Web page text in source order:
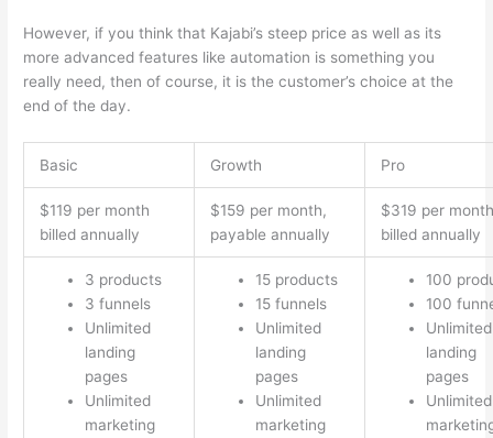
However, if you think that Kajabi’s steep price as well as its
more advanced features like automation is something you
really need, then of course, it is the customer’s choice at the
end of the day.
Basic Growth Pro
$119 per month
billed annually
$159 per month,
payable annually
$319 per month
billed annually
3 products
3 funnels
Unlimited
landing
pages
Unlimited
marketing
15 products
15 funnels
Unlimited
landing
pages
Unlimited
marketing
100
100
Unlimited
landing
pages
Unlimited